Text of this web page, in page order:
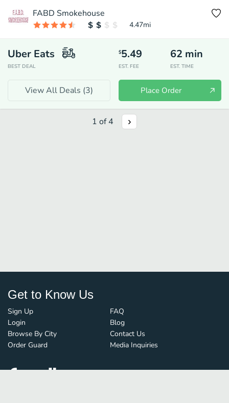
FABD Smokehouse
4.47mi
Uber Eats
BEST DEAL
$5.49
EST. FEE
62 min
EST. TIME
View All Deals (3) Place Order
1 of4
Get to Know Us
Sign Up
Login
Browse By City
Order Guard
FAQ
Blog
Contact Us
Media Inquiries